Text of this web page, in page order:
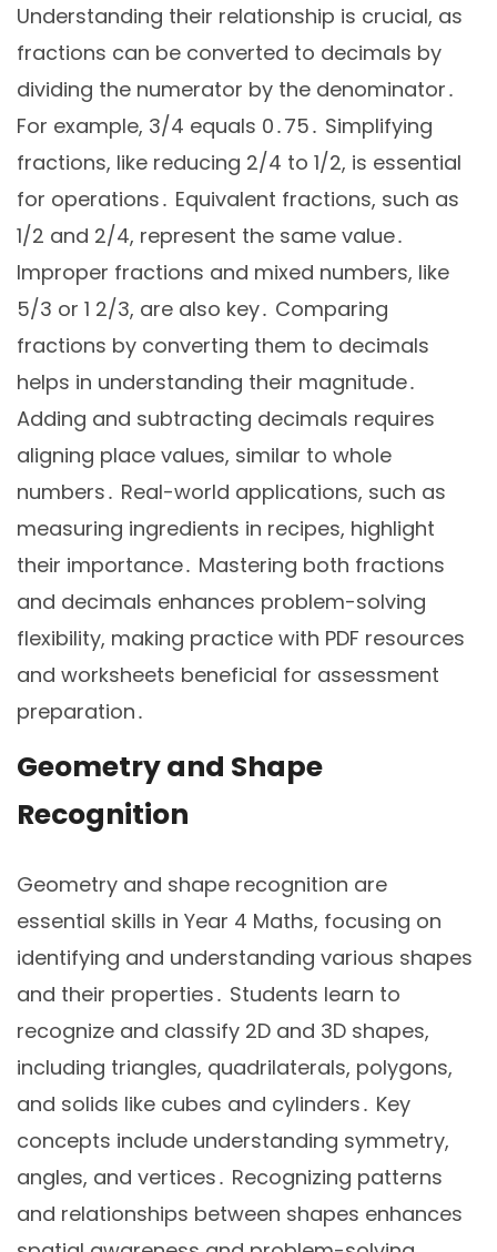
Understanding their relationship is crucial, as
fractions can be converted to decimals by
dividing the numerator by the denominator․
For example, 3/4 equals 0․75․ Simplifying
fractions, like reducing 2/4 to 1/2, is essential
for operations․ Equivalent fractions, such as
1/2 and 2/4, represent the same value․
Improper fractions and mixed numbers, like
5/3 or 1 2/3, are also key․ Comparing
fractions by converting them to decimals
helps in understanding their magnitude․
Adding and subtracting decimals requires
aligning place values, similar to whole
numbers․ Real-world applications, such as
measuring ingredients in recipes, highlight
their importance․ Mastering both fractions
and decimals enhances problem-solving
flexibility, making practice with PDF resources
and worksheets beneficial for assessment
preparation․
Geometry and Shape
Recognition
Geometry and shape recognition are
essential skills in Year 4 Maths, focusing on
identifying and understanding various shapes
and their properties․ Students learn to
recognize and classify 2D and 3D shapes,
including triangles, quadrilaterals, polygons,
and solids like cubes and cylinders․ Key
concepts include understanding symmetry,
angles, and vertices․ Recognizing patterns
and relationships between shapes enhances